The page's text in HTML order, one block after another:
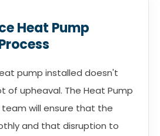
Heat Pump
pump installed doesn't
of upheaval. The Heat Pump
will ensure that the
and that disruption to